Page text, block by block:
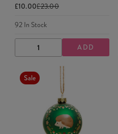
£10.00£23.00
92In Stock
DECREASE
QUANTITY
INCREASE
QUANTITY
ADD
Sale